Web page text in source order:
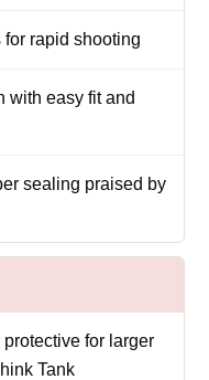
rapid shooting
with easy fit and
sealing praised by
for larger
Tank